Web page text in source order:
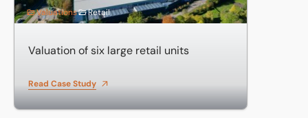
Valuations Retail
Valuation of six large retail units
Read Case Study